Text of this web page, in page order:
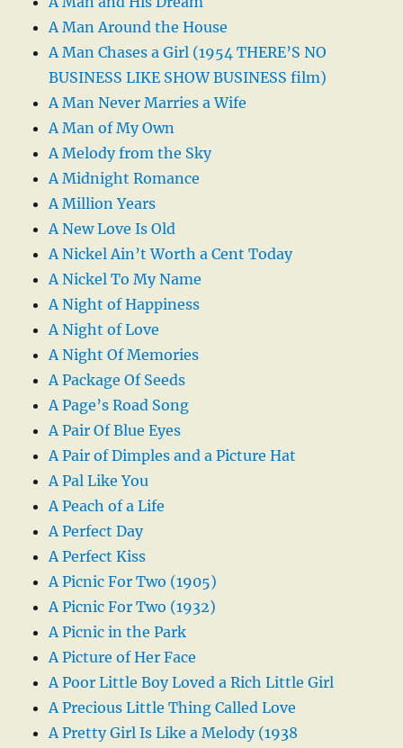
A Man Around the House
A Man Chases a Girl (1954 THERE’S NO
BUSINESS LIKE SHOW BUSINESS film)
A Man Never Marries a Wife
A Man of My Own
A Melody from the Sky
A Midnight Romance
A Million Years
A New Love Is Old
A Nickel Ain’t Worth a Cent Today
A Nickel To My Name
A Night of Happiness
A Night of Love
A Night Of Memories
A Package Of Seeds
A Page’s Road Song
A Pair Of Blue Eyes
A Pair of Dimples and a Picture Hat
A Pal Like You
A Peach of a Life
A Perfect Day
A Perfect Kiss
A Picnic For Two (1905)
A Picnic For Two (1932)
A Picnic in the Park
A Picture of Her Face
A Poor Little Boy Loved a Rich Little Girl
A Precious Little Thing Called Love
A Pretty Girl Is Like a Melody (1938